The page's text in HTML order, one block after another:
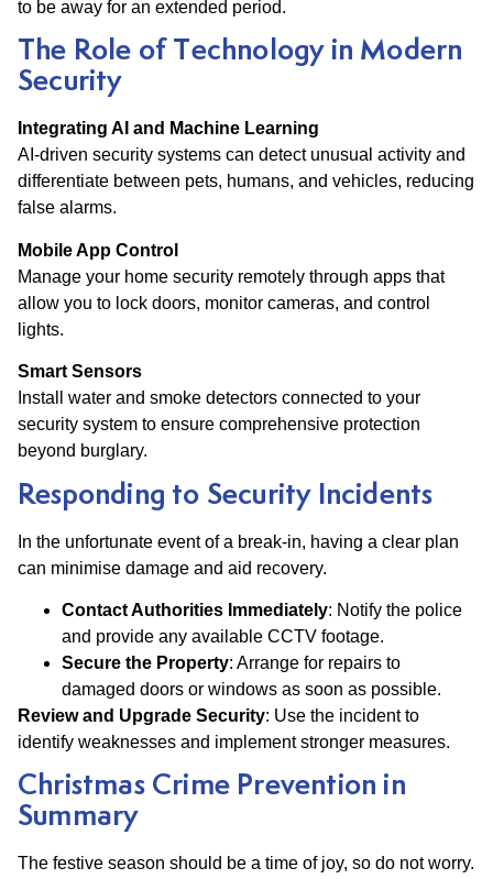
to be away for an extended period.
The Role of Technology in Modern
Security
Integrating AI and Machine Learning
AI-driven security systems can detect unusual activity and
differentiate between pets, humans, and vehicles, reducing
false alarms.
Mobile App Control
Manage your home security remotely through apps that
allow you to lock doors, monitor cameras, and control
lights.
Smart Sensors
Install water and smoke detectors connected to your
security system to ensure comprehensive protection
beyond burglary.
Responding to Security Incidents
In the unfortunate event of a break-in, having a clear plan
can minimise damage and aid recovery.
Contact Authorities Immediately: Notify the police
and provide any available CCTV footage.
Secure the Property: Arrange for repairs to
damaged doors or windows as soon as possible.
Review and Upgrade Security: Use the incident to
identify weaknesses and implement stronger measures.
Christmas Crime Prevention in
Summary
The festive season should be a time of joy, so do not worry.